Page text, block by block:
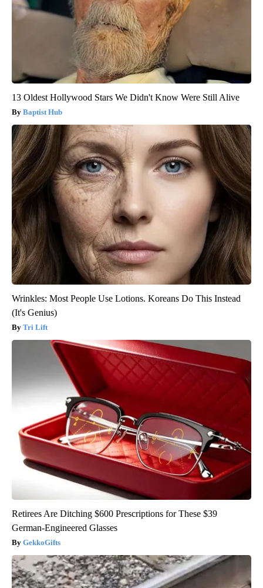
13 Oldest Hollywood Stars We Didn't Know Were Still Alive
Baptist Hub
Wrinkles: Most People Use Lotions. Koreans Do This Instead
(It's Genius)
Tri Lift
Retirees Are Ditching $600 Prescriptions for These $39
German-Engineered Glasses
GekkoGifts